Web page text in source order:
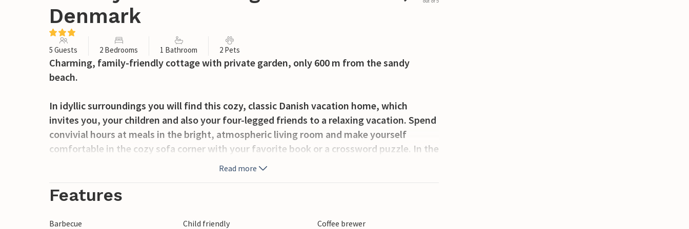
Denmark
out of 5
5 Guests 2 Bedrooms 1 Bathroom 2 Pets
Charming, family-friendly cottage with private garden, only 600 m from the sandy
beach.
In idyllic surroundings you will find this cozy, classic Danish vacation home, which
invites you, your children and also your four-legged friends to a relaxing vacation. Spend
convivial hours at meals in the bright, atmospheric living room and make yourself
comfortable in the cozy sofa corner with your favorite book or a crossword puzzle. In the
cool season you will find cozy warmth and comfort in front of the fireplace. All year
corners for outdoor recreation. Relax on the sun loungers with a cold refreshment while
Read more
Features
Barbecue Child friendly Coffee brewer